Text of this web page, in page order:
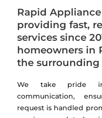
Rapid
providing fast,
services since
homeowners in
the surrounding
We take pride in
communication,
request is handled